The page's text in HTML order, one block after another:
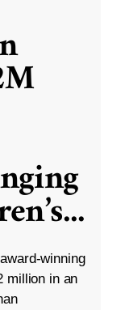
...
winning
million in an